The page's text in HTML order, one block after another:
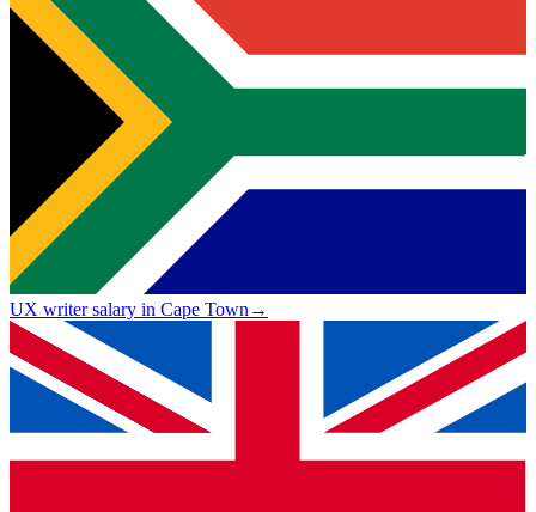
UX writer salary in Cape Town→